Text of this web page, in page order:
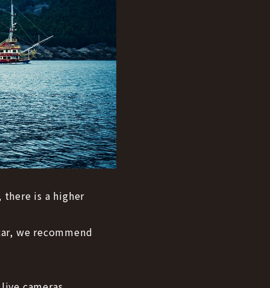
there is a higher
we recommend